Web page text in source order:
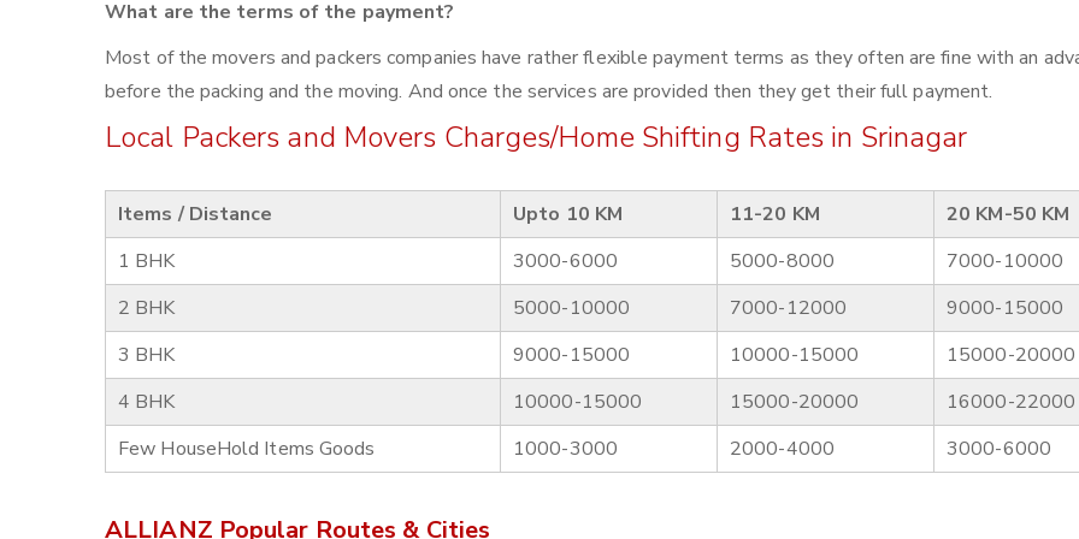
What are the terms of the payment?
Most of the movers and packers companies have rather flexible payment terms as they often are fine with an
before the packing and the moving. And once the services are provided then they get their full payment.
Local Packers and Movers Charges/Home Shifting Rates in Srinagar
Items / Distance Upto 10 KM 11-20 KM
20 KM-50 KM
1 BHK
3000-6000 5000-8000
7000-10000
2 BHK
5000-10000 7000-12000
9000-15000
3 BHK
9000-15000 10000-15000
15000-20000
4 BHK
10000-15000 15000-20000
16000-22000
Few HouseHold Items Goods
1000-3000 2000-4000 3000-6000
ALLIANZ Popular Routes & Cities